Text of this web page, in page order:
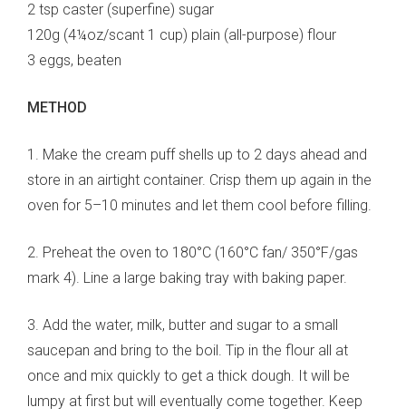
2 tsp caster (superfine) sugar
120g (4¼oz/scant 1 cup) plain (all-purpose) flour
3 eggs, beaten
METHOD
1. Make the cream puff shells up to 2 days ahead and
store in an airtight container. Crisp them up again in the
oven for 5–10 minutes and let them cool before filling.
2. Preheat the oven to 180°C (160°C fan/ 350°F/gas
mark 4). Line a large baking tray with baking paper.
3. Add the water, milk, butter and sugar to a small
saucepan and bring to the boil. Tip in the flour all at
once and mix quickly to get a thick dough. It will be
lumpy at first but will eventually come together. Keep